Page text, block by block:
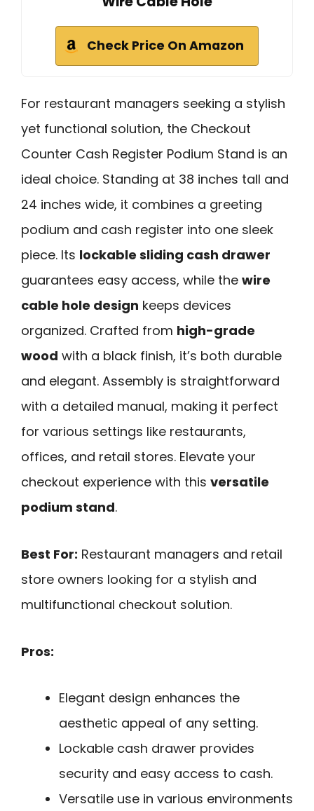
Check Price On Amazon
For restaurant managers seeking a stylish
yet functional solution, the Checkout
Counter Cash Register Podium Stand is an
ideal choice. Standing at 38 inches tall and
24 inches wide, it combines a greeting
podium and cash register into one sleek
piece. Its lockable sliding cash drawer
guarantees easy access, while the wire
cable hole design keeps devices
organized. Crafted from high-grade
wood with a black finish, it’s both durable
and elegant. Assembly is straightforward
with a detailed manual, making it perfect
for various settings like restaurants,
offices, and retail stores. Elevate your
checkout experience with this versatile
podium stand.
Best For: Restaurant managers and retail
store owners looking for a stylish and
multifunctional checkout solution.
Pros:
Elegant design enhances the
aesthetic appeal of any setting.
Lockable cash drawer provides
security and easy access to cash.
Versatile use in various environments